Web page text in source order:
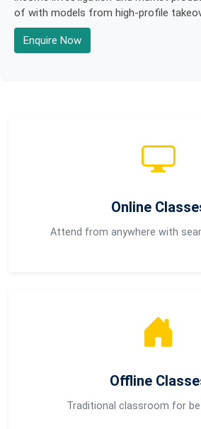
of with models from high-profile
Enquire Now
Online
Attend from anywhere with
Offline
Traditional classroom for